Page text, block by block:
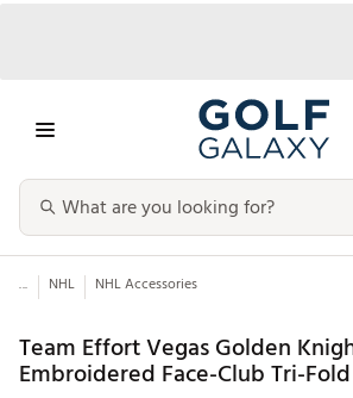
... NHL NHL Accessories
Team Effort Vegas Golden
Embroidered Face-Club Tri-